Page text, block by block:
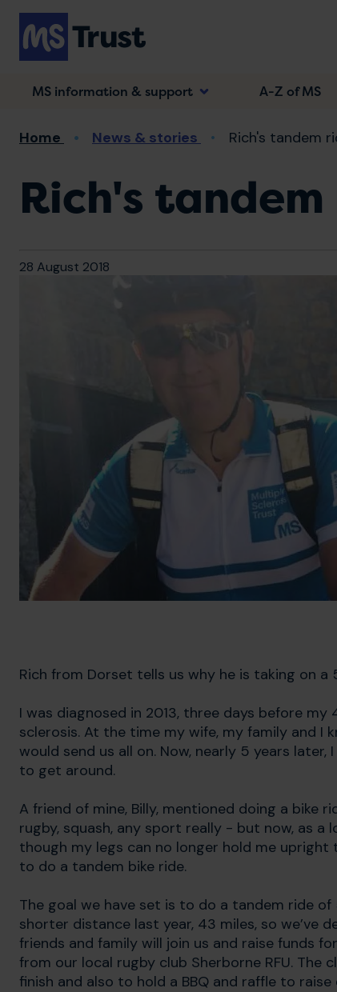
Skip
main
content
MS information & support A-Z of MS
Breadcrumb
Home News & stories Rich's tandem
Rich's
28 August 2018
Rich from Dorset tells us why he is taking on
I was diagnosed in 2013, three days before
sclerosis. At the time my wife, my family and I
would send us all on. Now, nearly 5 years
to get around.
A friend of mine, Billy, mentioned doing a bike
rugby, squash, any sport really - but now, as
though my legs can no longer hold me
to do a tandem bike ride.
The goal we have set is to do a tandem ride
shorter distance last year, 43 miles, so we’ve
friends and family will join us and raise funds
from our local rugby club Sherborne RFU.
finish and also to hold a BBQ and raffle to raise